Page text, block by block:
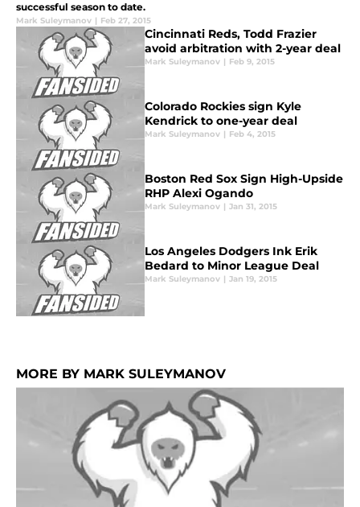
successful season to date.
Mark Suleymanov | Feb 27, 2015
Cincinnati Reds, Todd Frazier
avoid arbitration with 2-year deal
Mark Suleymanov | Feb 9, 2015
Colorado Rockies sign Kyle
Kendrick to one-year deal
Mark Suleymanov | Feb 4, 2015
Boston Red Sox Sign High-Upside
RHP Alexi Ogando
Mark Suleymanov | Jan 31, 2015
Los Angeles Dodgers Ink Erik
Bedard to Minor League Deal
Mark Suleymanov | Jan 19, 2015
MORE BY MARK SULEYMANOV